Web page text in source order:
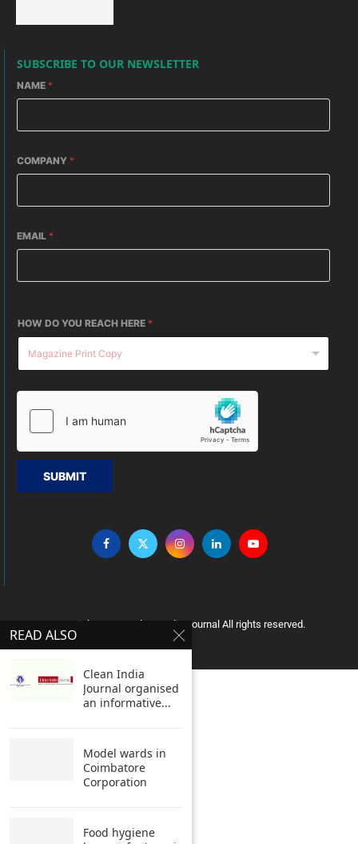
SUBSCRIBE TO OUR NEWSLETTER
NAME *
COMPANY *
EMAIL *
HOW DO YOU REACH HERE *
SUBMIT
Copyright © 2005 Clean India Journal All rights reserved.
READ ALSO
Clean India
Journal organised
an informative...
Model wards in
Coimbatore
Corporation
Food hygiene